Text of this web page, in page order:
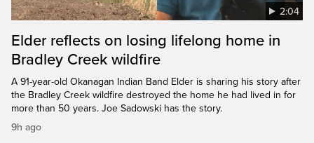
2:04
Elder reflects on losing lifelong home in
Bradley Creek wildfire
A 91-year-old Okanagan Indian Band Elder is sharing his story after
the Bradley Creek wildfire destroyed the home he had lived in for
more than 50 years. Joe Sadowski has the story.
9h ago